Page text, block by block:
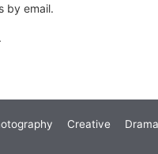
by email.
Creative Drama